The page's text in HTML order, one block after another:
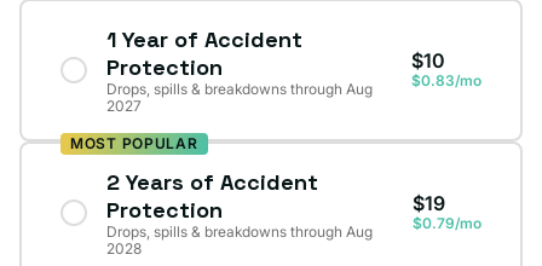
1 Year of Accident
Protection
Drops, spills & breakdowns through Aug
2027
$10
$0.83/mo
MOST POPULAR
2 Years of Accident
Protection
Drops, spills & breakdowns through Aug
2028
$19
$0.79/mo